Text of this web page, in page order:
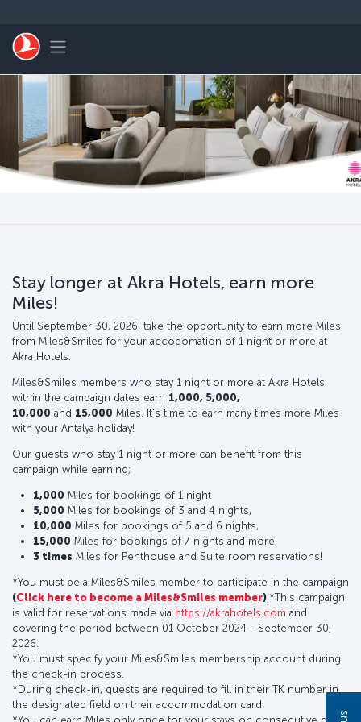
Toggle navigation
Stay longer at Akra Hotels, earn more
Miles!
Until September 30, 2026, take the opportunity to earn more Miles
from Miles&Smiles for your accodomation of 1 night or more at
Akra Hotels.
Miles&Smiles members who stay 1 night or more at Akra Hotels
within the campaign dates earn 1,000, 5,000,
10,000 and 15,000 Miles. It's time to earn many times more Miles
with your Antalya holiday!
Our guests who stay 1 night or more can benefit from this
campaign while earning;
1,000 Miles for bookings of 1 night
5,000 Miles for bookings of 3 and 4 nights,
10,000 Miles for bookings of 5 and 6 nights,
15,000 Miles for bookings of 7 nights and more,
3 times Miles for Penthouse and Suite room reservations!
*You must be a Miles&Smiles member to participate in the campaign
(Click here to become a Miles&Smiles member).*This campaign
is valid for reservations made via https://akrahotels.com and
covering the period between 01 October 2024 - September 30,
2026.
*You must specify your Miles&Smiles membership account during
the check-in process.
*During check-in, guests are required to fill in their TK number in
the designated field on their accommodation card.